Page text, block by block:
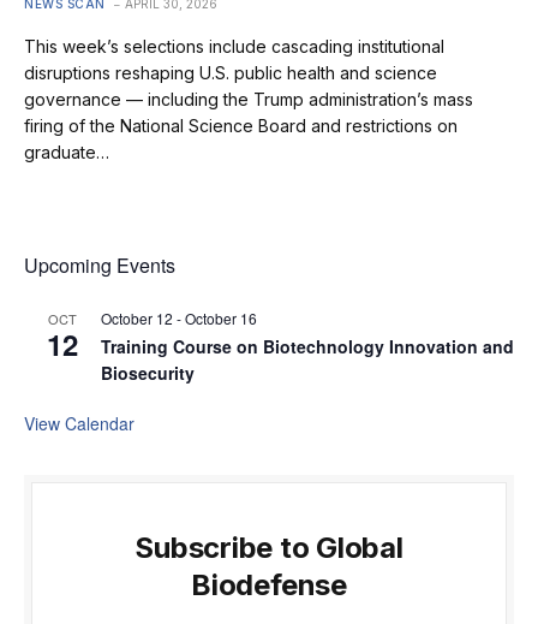
NEWS SCAN APRIL 30, 2026
This week’s selections include cascading institutional
disruptions reshaping U.S. public health and science
governance — including the Trump administration’s mass
firing of the National Science Board and restrictions on
graduate…
Upcoming Events
OCT
12
October 12 -October 16
Training Course on Biotechnology Innovation and
Biosecurity
View Calendar
Subscribe to Global
Biodefense